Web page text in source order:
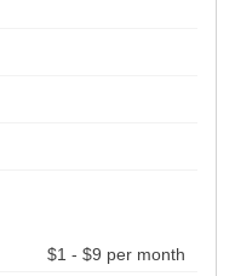
$1 - $9 per month